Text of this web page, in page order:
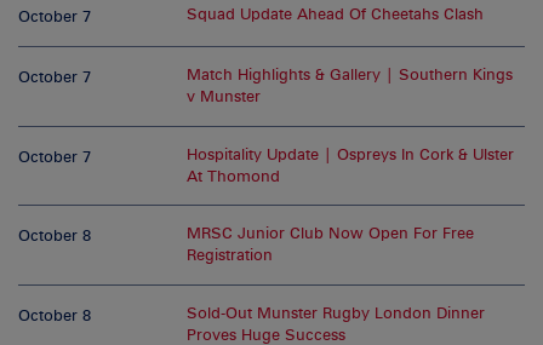
October 7 Squad Update Ahead Of Cheetahs Clash
October 7
Match Highlights & Gallery | Southern Kings
v Munster
October 7
Hospitality Update | Ospreys In Cork & Ulster
At Thomond
October 8
MRSC Junior Club Now Open For Free
Registration
October 8
Sold-Out Munster Rugby London Dinner
Proves Huge Success